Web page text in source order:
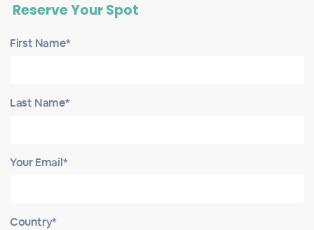
Reserve Your Spot
First Name*
Last Name*
Your Email*
Country*